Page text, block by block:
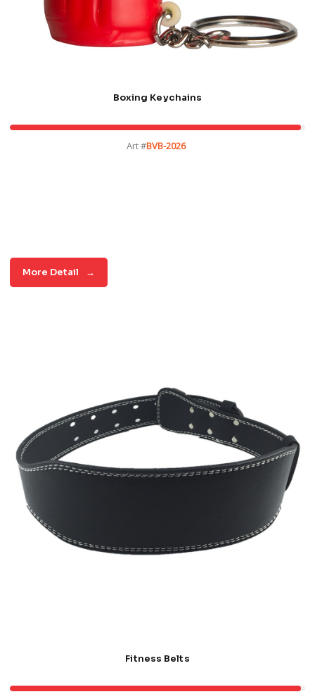
Boxing Keychains
Art #BVB-2026
More Detail →
Fitness Belts